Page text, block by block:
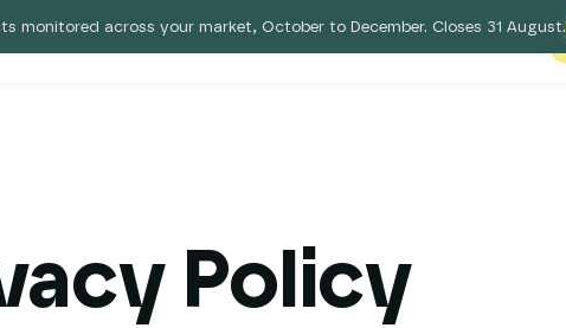
monitored across your market, October to December. Closes 31 August.
Policy